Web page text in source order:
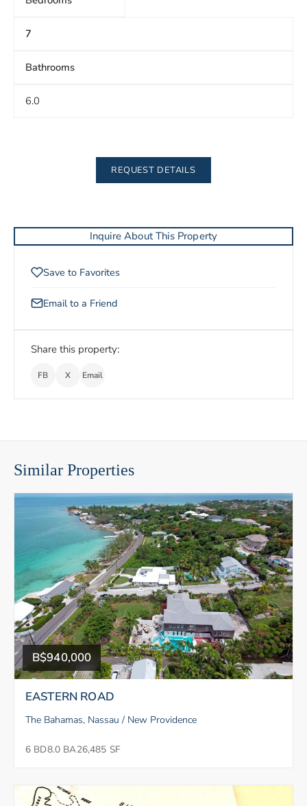
7
Bathrooms
6.0
REQUEST DETAILS
Inquire About This Property
Save to Favorites
Email to a Friend
Share this property:
FB X Email
Similar Properties
B$940,000
EASTERN ROAD
The Bahamas, Nassau / New Providence
6 BD8.0 BA26,485 SF